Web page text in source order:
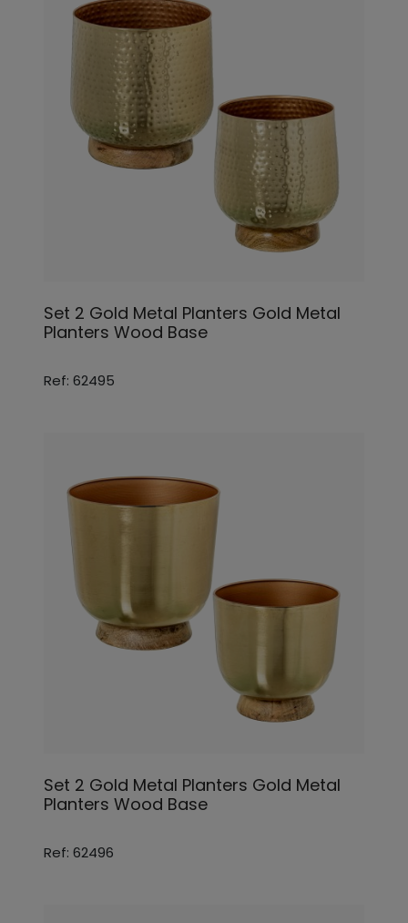
Set 2 Gold Metal Planters Gold Metal
Planters Wood Base
Ref: 62495
Set 2 Gold Metal Planters Gold Metal
Planters Wood Base
Ref: 62496